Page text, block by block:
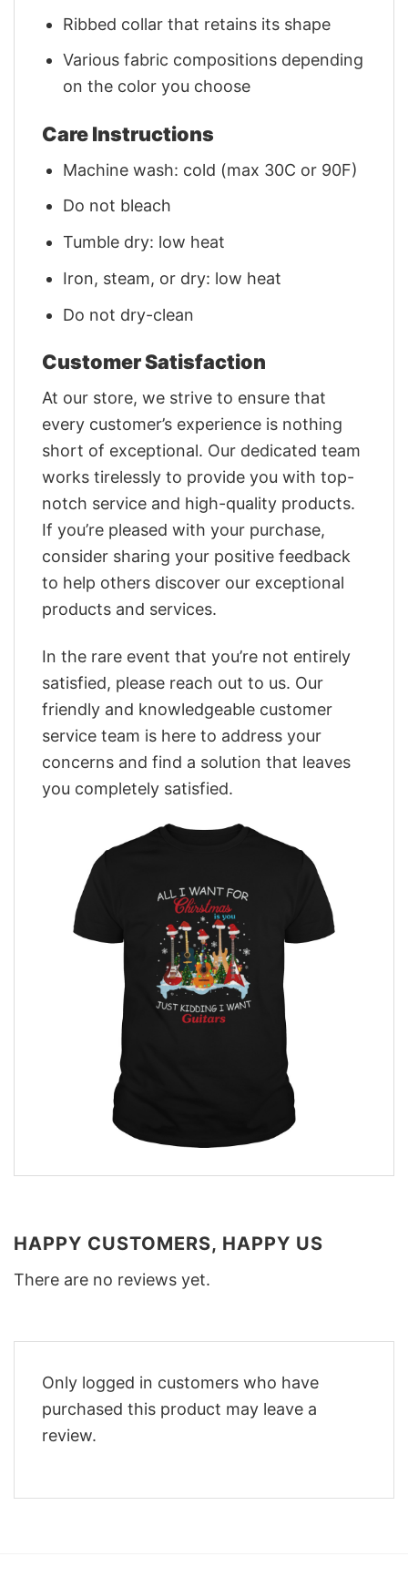
Ribbed collar that retains its shape
Various fabric compositions depending
on the color you choose
Care Instructions
Machine wash: cold (max 30C or 90F)
Do not bleach
Tumble dry: low heat
Iron, steam, or dry: low heat
Do not dry-clean
Customer Satisfaction
At our store, we strive to ensure that
every customer’s experience is nothing
short of exceptional. Our dedicated team
works tirelessly to provide you with top-
notch service and high-quality products.
If you’re pleased with your purchase,
consider sharing your positive feedback
to help others discover our exceptional
products and services.
In the rare event that you’re not entirely
satisfied, please reach out to us. Our
friendly and knowledgeable customer
service team is here to address your
concerns and find a solution that leaves
you completely satisfied.
HAPPY CUSTOMERS, HAPPY US
There are no reviews yet.
Only logged in customers who have
purchased this product may leave a
review.